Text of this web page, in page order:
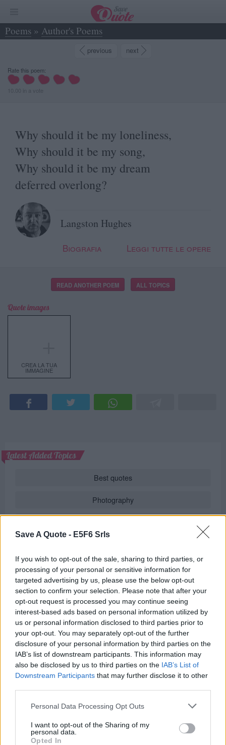
Save A Quote - E5F6 Srls
If you wish to opt-out of the sale, sharing to third parties, or
processing of your personal or sensitive information for
targeted advertising by us, please use the below opt-out
section to confirm your selection. Please note that after your
opt-out request is processed you may continue seeing
interest-based ads based on personal information utilized by
us or personal information disclosed to third parties prior to
your opt-out. You may separately opt-out of the further
disclosure of your personal information by third parties on the
IAB’s list of downstream participants. This information may
also be disclosed by us to third parties on the IAB’s List of
Downstream Participants that may further disclose it to other
Personal Data Processing Opt Outs
I want to opt-out of the Sharing of my
personal data.
Opted In
Poems » Author's Poems
»Why should it be my loneliness, Why should it... - Langston Hughes
previous next
Rate this poem:
Why should it be my loneliness,
Why should it be my song,
Why should it be my dream
deferred overlong?
Langston Hughes
Biografia Leggi tutte le opere
READ ANOTHER POEM ALL TOPICS
Quote images
CREA LA TUA
IMMAGINE
Latest Added Topics
Best quotes
Photography
Women
Novels in foreign languages
Info
Poems ( Author's Poems
REPORT MISTAKE
Comments